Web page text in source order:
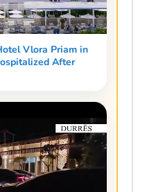
Vlora Priam in
After